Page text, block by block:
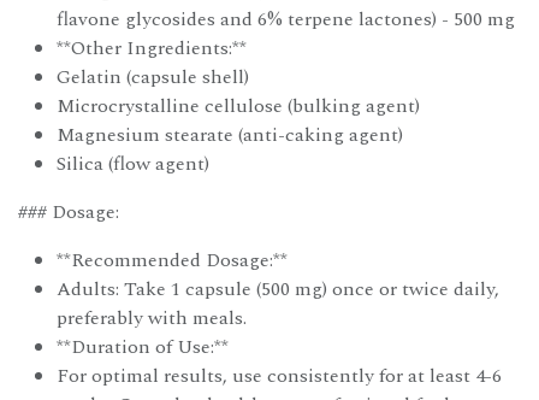
flavone glycosides and 6% terpene lactones) - 500 mg
**Other Ingredients:**
Gelatin (capsule shell)
Microcrystalline cellulose (bulking agent)
Magnesium stearate (anti-caking agent)
Silica (flow agent)
### Dosage:
**Recommended Dosage:**
Adults: Take 1 capsule (500 mg) once or twice daily,
preferably with meals.
**Duration of Use:**
For optimal results, use consistently for at least 4-6